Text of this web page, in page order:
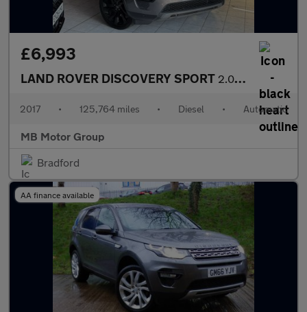
£6,993
LAND ROVER DISCOVERY SPORT 2.0 TD4 HSE Black
2017 • 125,764 miles • Diesel • Automatic
MB Motor Group
Bradford
AA finance available